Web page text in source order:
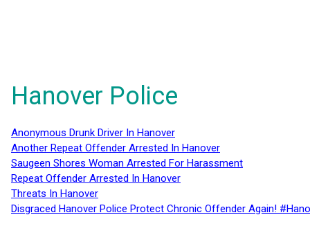
Hanover Police
Anonymous Drunk Driver In Hanover
Another Repeat Offender Arrested In Hanover
Saugeen Shores Woman Arrested For Harassment
Repeat Offender Arrested In Hanover
Threats In Hanover
Disgraced Hanover Police Protect Chronic Offender Again!